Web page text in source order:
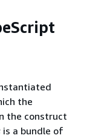
the
the construct
is a bundle of